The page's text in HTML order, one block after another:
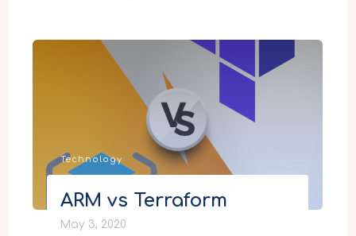
C:\Windows\Installer"
Technology
ARM vs Terraform
May 3, 2020